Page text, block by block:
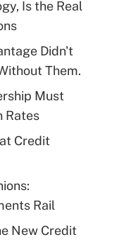
Is the Real
Didn't
Them.
Must
Rates
Credit
Rail
New Credit